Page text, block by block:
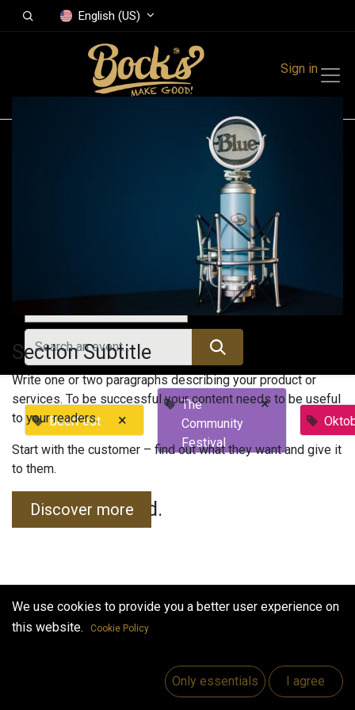
English (US)
Sign in
All Events
BeerFest ×
The
Community
Festival
×
No events found.
Useful Links
Section Subtitle
Write one or two paragraphs describing your product or
services. To be successful your content needs to be useful
to your readers.
Start with the customer – find out what they want and give it
to them.
Discover more
We use cookies to provide you a better user experience on
this website.
Cookie Policy
Only essentials I agree